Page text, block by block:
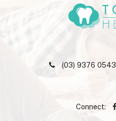
Connect:
(03) 9376 0543